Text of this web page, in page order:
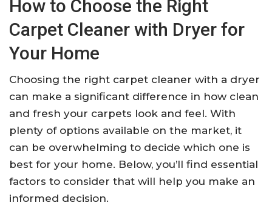
How to Choose the Right
Carpet Cleaner with Dryer for
Your Home
Choosing the right carpet cleaner with a dryer
can make a significant difference in how clean
and fresh your carpets look and feel. With
plenty of options available on the market, it
can be overwhelming to decide which one is
best for your home. Below, you’ll find essential
factors to consider that will help you make an
informed decision.